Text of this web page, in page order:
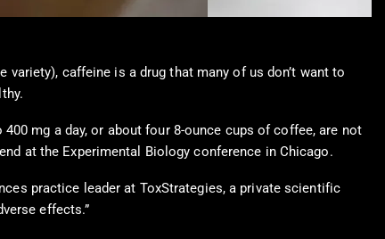
caffeine is a drug that many of us don’t want to
mg a day, or about four 8-ounce cups of coffee, are not
at the Experimental Biology conference in Chicago.
practice leader at ToxStrategies, a private scientific
effects.”